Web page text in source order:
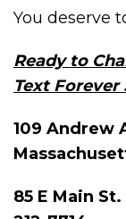
You deserve
Ready to
Text Forever
109 Andrew
85 E Main